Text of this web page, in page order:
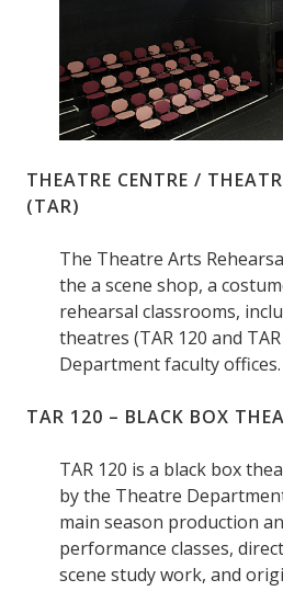
THEATRE CENTRE /
(TAR)
The Theatre Arts
the a scene shop, a
rehearsal classrooms,
theatres (TAR 120 and
Department faculty offices.
TAR 120 – BLACK BOX
TAR 120 is a black box
by the Theatre
main season production
performance classes,
scene study work, and